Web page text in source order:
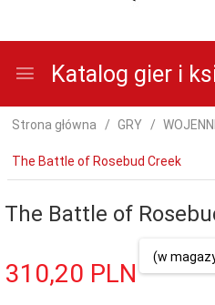
Katalog gier i
Strona główna GRY
The Battle of Rosebud Creek
The Battle of
310,20 PLN
(w